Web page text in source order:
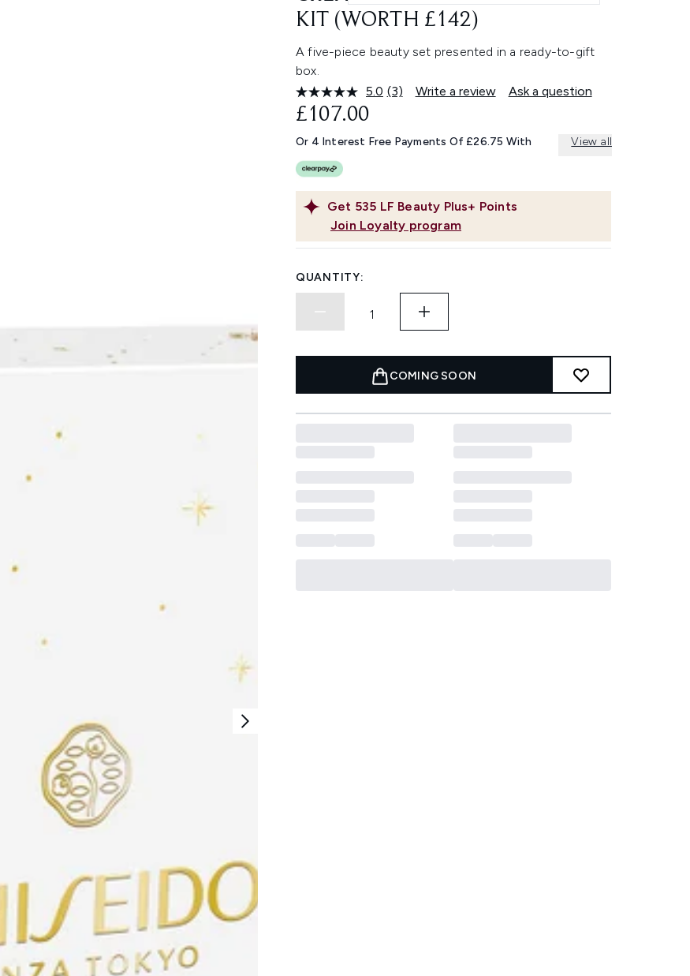
KIT (WORTH £142)
A five-piece beauty set presented in a ready-to-gift
box.
5.0 Read
Same
page
(3) Write a review Ask a question
Get 535 LF Beauty Plus+ Points
Join Loyalty program
£107.00
Or 4 Interest Free Payments Of £26.75 With View all
QUANTITY:
COMING SOON